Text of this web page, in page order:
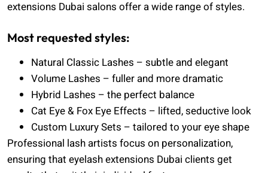
extensions Dubai salons offer a wide range of styles.
Most requested styles:
Natural Classic Lashes – subtle and elegant
Volume Lashes – fuller and more dramatic
Hybrid Lashes – the perfect balance
Cat Eye & Fox Eye Effects – lifted, seductive look
Custom Luxury Sets – tailored to your eye shape
Professional lash artists focus on personalization,
ensuring that eyelash extensions Dubai clients get